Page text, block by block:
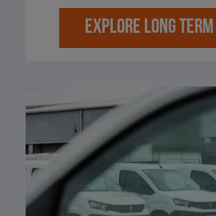
EXPLORE LONG